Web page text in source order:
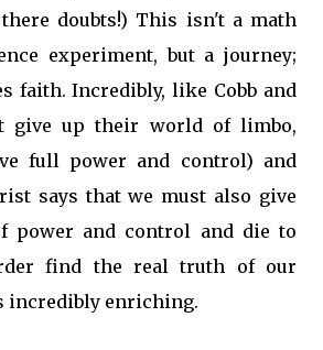
doubts!) This isn't a math
experiment, but a journey;
faith. Incredibly, like Cobb and
give up their world of limbo,
full power and control) and
says that we must also give
power and control and die to
find the real truth of our
incredibly enriching.